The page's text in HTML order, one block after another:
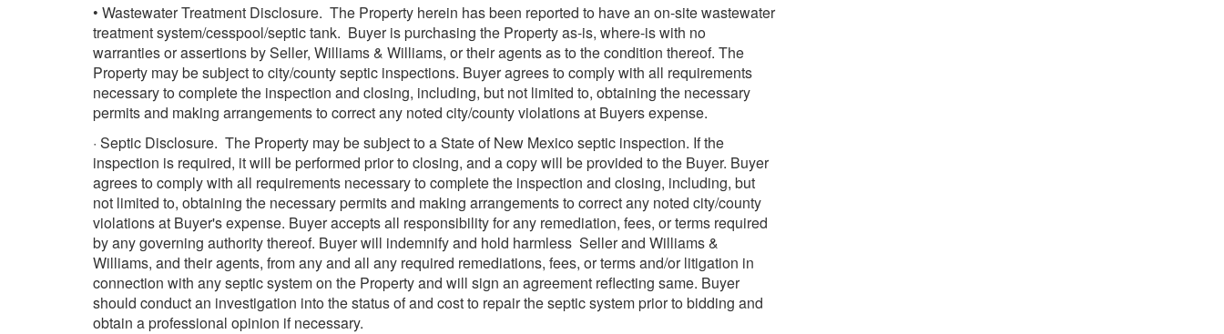
• Wastewater Treatment Disclosure. The Property herein has been reported to have an on-site wastewater
treatment system/cesspool/septic tank. Buyer is purchasing the Property as-is, where-is with no
warranties or assertions by Seller, Williams & Williams, or their agents as to the condition thereof. The
Property may be subject to city/county septic inspections. Buyer agrees to comply with all requirements
necessary to complete the inspection and closing, including, but not limited to, obtaining the necessary
permits and making arrangements to correct any noted city/county violations at Buyers expense.
· Septic Disclosure. The Property may be subject to a State of New Mexico septic inspection. If the
inspection is required, it will be performed prior to closing, and a copy will be provided to the Buyer. Buyer
agrees to comply with all requirements necessary to complete the inspection and closing, including, but
not limited to, obtaining the necessary permits and making arrangements to correct any noted city/county
violations at Buyer's expense. Buyer accepts all responsibility for any remediation, fees, or terms required
by any governing authority thereof. Buyer will indemnify and hold harmless Seller and Williams &
Williams, and their agents, from any and all any required remediations, fees, or terms and/or litigation in
connection with any septic system on the Property and will sign an agreement reflecting same. Buyer
should conduct an investigation into the status of and cost to repair the septic system prior to bidding and
obtain a professional opinion if necessary.